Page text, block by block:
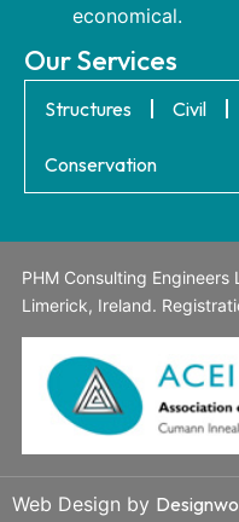
economical.
Our Services
Structures Civil
Conservation
PHM Consulting Engineers
Limerick, Ireland.
Web Design by